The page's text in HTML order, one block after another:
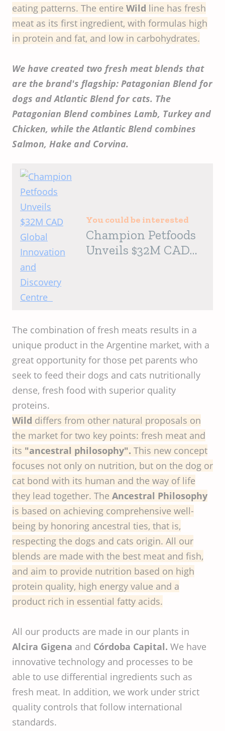
eating patterns. The entire Wild line has fresh
meat as its first ingredient, with formulas high
in protein and fat, and low in carbohydrates.
We have created two fresh meat blends that
are the brand's flagship: Patagonian Blend for
dogs and Atlantic Blend for cats. The
Patagonian Blend combines Lamb, Turkey and
Chicken, while the Atlantic Blend combines
Salmon, Hake and Corvina.
You could be interested
Champion Petfoods
Unveils $32M CAD
The combination of fresh meats results in a
unique product in the Argentine market, with a
great opportunity for those pet parents who
seek to feed their dogs and cats nutritionally
dense, fresh food with superior quality
proteins.
Wild differs from other natural proposals on
the market for two key points: fresh meat and
its "ancestral philosophy". This new concept
focuses not only on nutrition, but on the dog or
cat bond with its human and the way of life
they lead together. The Ancestral Philosophy
is based on achieving comprehensive well-
being by honoring ancestral ties, that is,
respecting the dogs and cats origin. All our
blends are made with the best meat and fish,
and aim to provide nutrition based on high
protein quality, high energy value and a
product rich in essential fatty acids.
All our products are made in our plants in
Alcira Gigena and Córdoba Capital. We have
innovative technology and processes to be
able to use differential ingredients such as
fresh meat. In addition, we work under strict
quality controls that follow international
standards.